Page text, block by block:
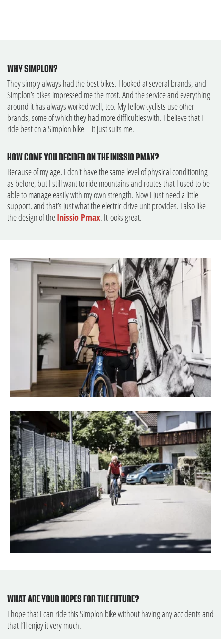
WHY SIMPLON?
They simply always had the best bikes. I looked at several brands, and
Simplon’s bikes impressed me the most. And the service and everything
around it has always worked well, too. My fellow cyclists use other
brands, some of which they had more difficulties with. I believe that I
ride best on a Simplon bike – it just suits me.
HOW COME YOU DECIDED ON THE INISSIO PMAX?
Because of my age, I don't have the same level of physical conditioning
as before, but I still want to ride mountains and routes that I used to be
able to manage easily with my own strength. Now I just need a little
support, and that’s just what the electric drive unit provides. I also like
the design of theInissio Pmax. It looks great.
WHAT ARE YOUR HOPES FOR THE FUTURE?
I hope that I can ride this Simplon bike without having any accidents and
that I’ll enjoy it very much.